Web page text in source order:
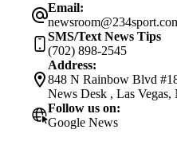
Email:
SMS/Text News Tips
(702) 898-2545
Address:
848 N Rainbow Blvd
News Desk , Las
Follow us on:
Google News